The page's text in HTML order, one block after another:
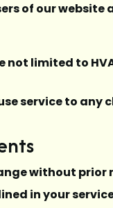
of our
not limited to
service to
without
in your